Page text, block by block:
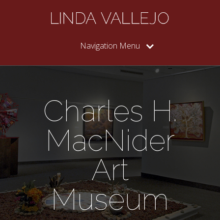
Navigation Menu
Charles H.
MacNider
Art
Museum